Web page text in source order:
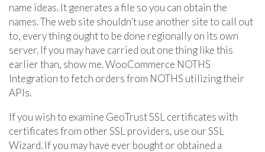
name ideas. It generates a file so you can obtain the
names. The web site shouldn’t use another site to call out
to, every thing ought to be done regionally on its own
server. If you may have carried out one thing like this
earlier than, show me. WooCommerce NOTHS
Integration to fetch orders from NOTHS utilizing their
APIs.
If you wish to examine GeoTrust SSL certificates with
certificates from other SSL providers, use our SSL
Wizard. If you may have ever bought or obtained a